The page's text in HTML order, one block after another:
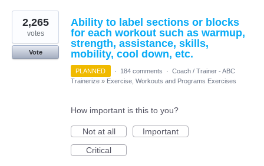
16
results
found
Ability to label sections or blocks
for each workout such as warmup,
strength, assistance, skills,
mobility, cool down, etc.
2,265
votes
Vote
PLANNED · 184 comments · Coach / Trainer - ABC
Trainerize » Exercise, Workouts and Programs Exercises
How important is this to you?
Not at all
Important
Critical